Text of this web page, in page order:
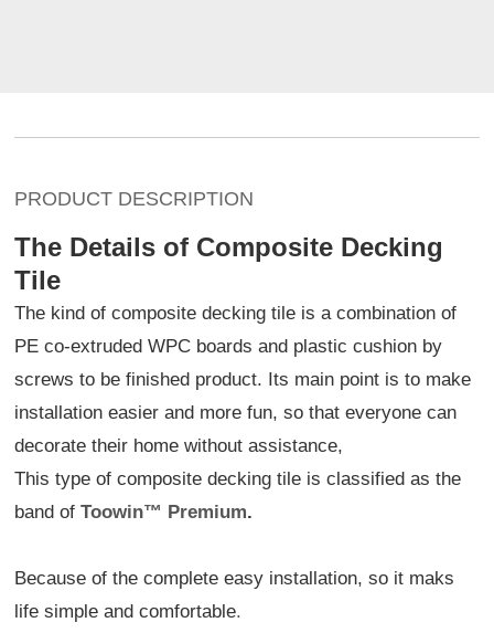
PRODUCT DESCRIPTION
The Details of Composite Decking
Tile
The kind of composite decking tile is a combination of
PE co-extruded WPC boards and plastic cushion by
screws to be finished product. Its main point is to make
installation easier and more fun, so that everyone can
decorate their home without assistance,
This type of composite decking tile is classified as the
band ofToowin™ Premium.
Because of the complete easy installation, so it maks
life simple and comfortable.